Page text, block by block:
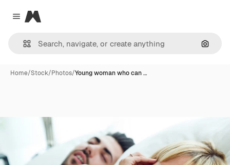
Close menu
Magnific
Home/Stock/Photos/Young woman who can …